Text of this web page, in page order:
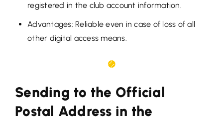
registered in the club account information.
Advantages: Reliable even in case of loss of all
other digital access means.
Sending to the Official
Postal Address in the